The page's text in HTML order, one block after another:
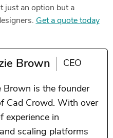
just an option but a
Get a quote today
Brown CEO
Brown is the founder
Cad Crowd. With over
experience in
scaling platforms